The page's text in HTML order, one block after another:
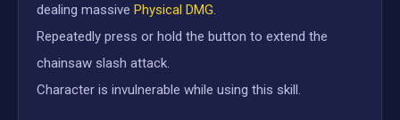
dealing massive Physical DMG.
Repeatedly press or hold the button to extend the
chainsaw slash attack.
Character is invulnerable while using this skill.